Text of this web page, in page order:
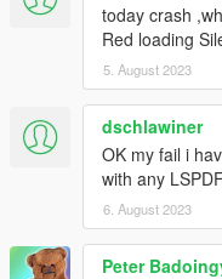
today crash
Red loading
5. August 2023
dschlawiner
OK my fail i
with any
6. August 2023
Peter